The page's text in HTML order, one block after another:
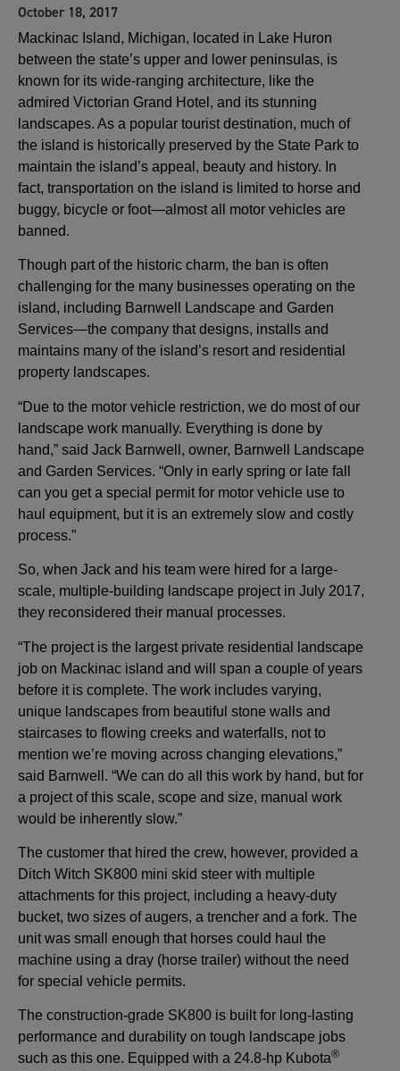
October 18, 2017
Mackinac Island, Michigan, located in Lake Huron
between the state’s upper and lower peninsulas, is
known for its wide-ranging architecture, like the
admired Victorian Grand Hotel, and its stunning
landscapes. As a popular tourist destination, much of
the island is historically preserved by the State Park to
maintain the island’s appeal, beauty and history. In
fact, transportation on the island is limited to horse and
buggy, bicycle or foot—almost all motor vehicles are
banned.
Though part of the historic charm, the ban is often
challenging for the many businesses operating on the
island, including Barnwell Landscape and Garden
Services—the company that designs, installs and
maintains many of the island’s resort and residential
property landscapes.
“Due to the motor vehicle restriction, we do most of our
landscape work manually. Everything is done by
hand,” said Jack Barnwell, owner, Barnwell Landscape
and Garden Services. “Only in early spring or late fall
can you get a special permit for motor vehicle use to
haul equipment, but it is an extremely slow and costly
process.”
So, when Jack and his team were hired for a large-
scale, multiple-building landscape project in July 2017,
they reconsidered their manual processes.
“The project is the largest private residential landscape
job on Mackinac island and will span a couple of years
before it is complete. The work includes varying,
unique landscapes from beautiful stone walls and
staircases to flowing creeks and waterfalls, not to
mention we’re moving across changing elevations,”
said Barnwell. “We can do all this work by hand, but for
a project of this scale, scope and size, manual work
would be inherently slow.”
The customer that hired the crew, however, provided a
Ditch Witch SK800 mini skid steer with multiple
attachments for this project, including a heavy-duty
bucket, two sizes of augers, a trencher and a fork. The
unit was small enough that horses could haul the
machine using a dray (horse trailer) without the need
for special vehicle permits.
The construction-grade SK800 is built for long-lasting
performance and durability on tough landscape jobs
such as this one. Equipped with a 24.8-hp Kubota®